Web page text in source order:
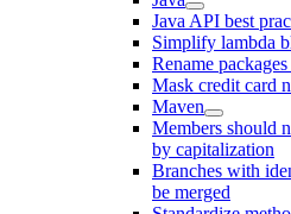
Java API best
Simplify lambda
Rename
Mask credit card
Maven
Members should
by capitalization
Branches with
be merged